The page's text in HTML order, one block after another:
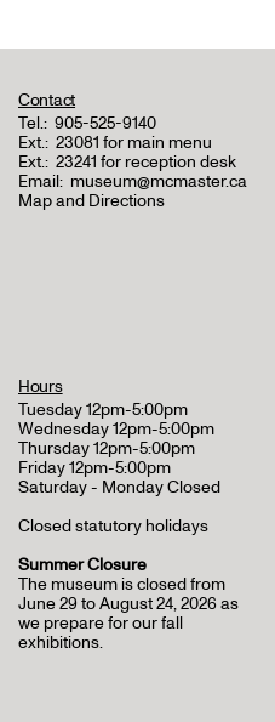
Contact
Tel.: 905-525-9140
Ext.: 23081 for main menu
Ext.: 23241 for reception desk
Email: museum@mcmaster.ca
Map and Directions
Hours
Tuesday 12pm-5:00pm
Wednesday 12pm-5:00pm
Thursday 12pm-5:00pm
Friday 12pm-5:00pm
Saturday - Monday Closed
Closed statutory holidays
Summer Closure
The museum is closed from
June 29 to August 24, 2026 as
we prepare for our fall
exhibitions.